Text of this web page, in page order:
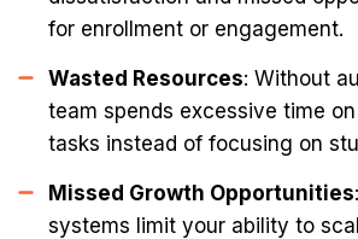
for enrollment or engagement.
Wasted Resources: Without
team spends excessive time
tasks instead of focusing on
Missed Growth Opportunities
systems limit your ability to